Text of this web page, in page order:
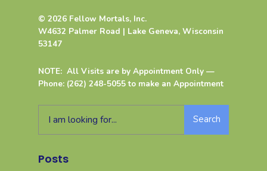
© 2026 Fellow Mortals, Inc.
W4632 Palmer Road | Lake Geneva, Wisconsin
53147
NOTE: All Visits are by Appointment Only —
Phone: (262) 248-5055 to make an Appointment
Search
Posts